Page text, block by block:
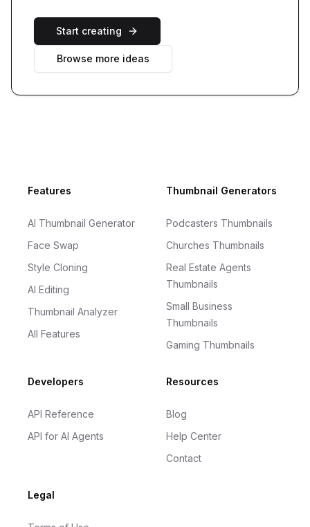
Start creating
Browse more ideas
FooterFeatures
AI Thumbnail Generator
Face Swap
Style Cloning
AI Editing
Thumbnail Analyzer
All Features
Thumbnail Generators
Podcasters Thumbnails
Churches Thumbnails
Real Estate Agents
Thumbnails
Small Business
Thumbnails
Gaming Thumbnails
Developers
API Reference
API for AI Agents
Resources
Blog
Help Center
Contact
Legal